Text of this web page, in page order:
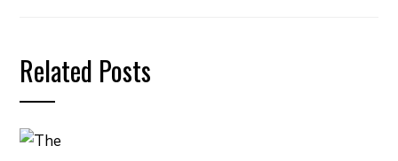
Related Posts